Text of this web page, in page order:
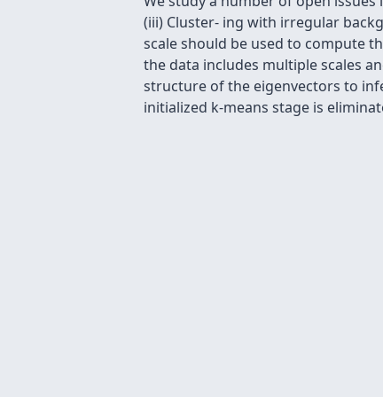
(iii) Cluster- ing with irregular
scale should be used to compute
the data includes multiple scales
structure of the eigenvectors to
initialized k-means stage is